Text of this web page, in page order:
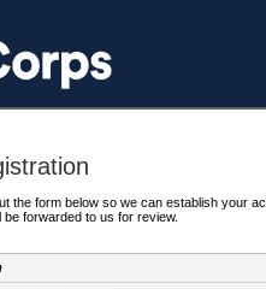
the form below so we can establish your
forwarded to us for review.